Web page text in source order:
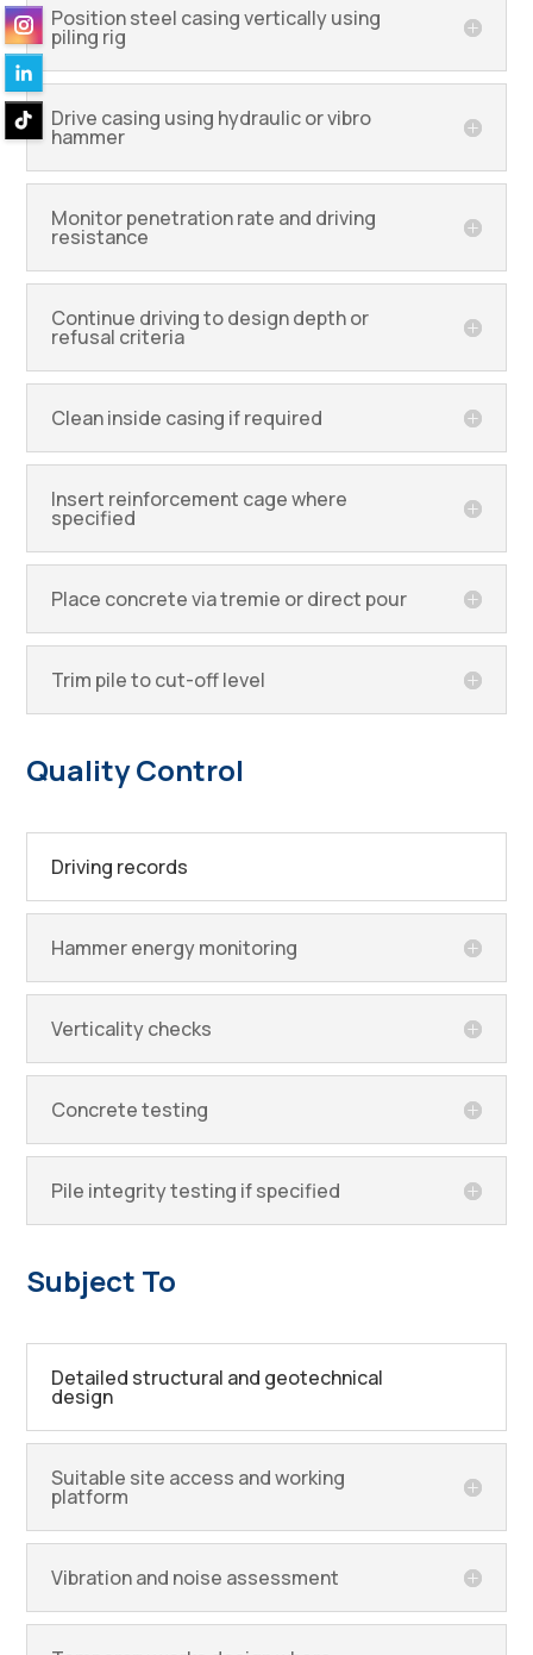
Position steel casing vertically using
piling rig
Drive casing using hydraulic or vibro
hammer
Monitor penetration rate and driving
resistance
Continue driving to design depth or
refusal criteria
Clean inside casing if required
Insert reinforcement cage where
specified
Place concrete via tremie or direct pour
Trim pile to cut-off level
Quality Control
Driving records
Hammer energy monitoring
Verticality checks
Concrete testing
Pile integrity testing if specified
Subject To
Detailed structural and geotechnical
design
Suitable site access and working
platform
Vibration and noise assessment